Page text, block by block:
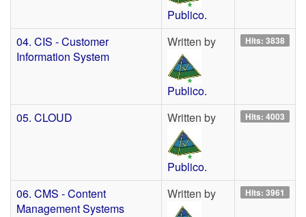
Publico.
04. CIS - Customer
Information System
Written by
Publico.
Hits: 3838
05. CLOUD Written by
Publico.
Hits: 4003
06. CMS - Content
Management Systems
Written by Hits: 3961